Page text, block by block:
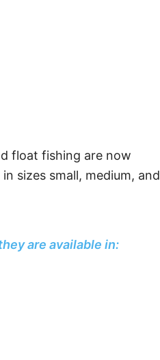
float fishing are now
sizes small, medium, and
are available in: